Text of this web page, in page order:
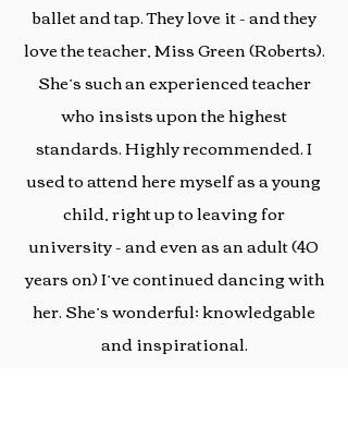
ballet and tap. They love it - and they
love the teacher, Miss Green (Roberts).
She’s such an experienced teacher
who insists upon the highest
standards. Highly recommended. I
used to attend here myself as a young
child, right up to leaving for
university - and even as an adult (40
years on) I’ve continued dancing with
her. She’s wonderful; knowledgable
and inspirational.